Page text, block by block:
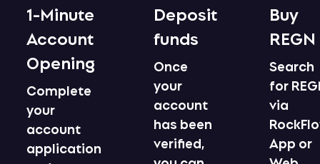
1-Minute
Account
Opening
Complete
your
account
application
Deposit
funds
Once
your
account
has been
verified,
Buy
REGN
Search
for
via
App or